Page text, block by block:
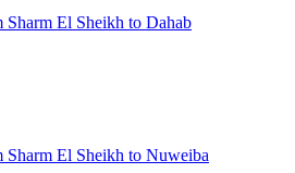
Sharm El Sheikh to Dahab
Sharm El Sheikh to Nuweiba